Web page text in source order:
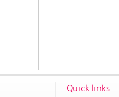
Quick links